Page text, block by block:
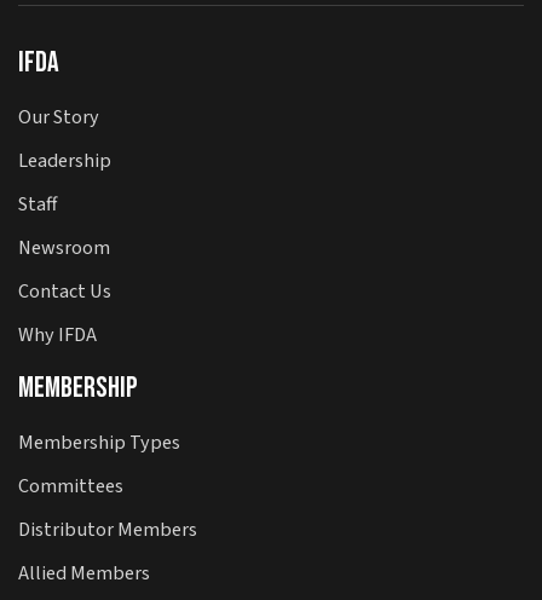
IFDA
Our Story
Leadership
Staff
Newsroom
Contact Us
Why IFDA
Membership
Membership Types
Committees
Distributor Members
Allied Members